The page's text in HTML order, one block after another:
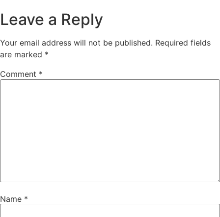
Leave a Reply
Your email address will not be published. Required fields
are marked *
Comment *
Name *